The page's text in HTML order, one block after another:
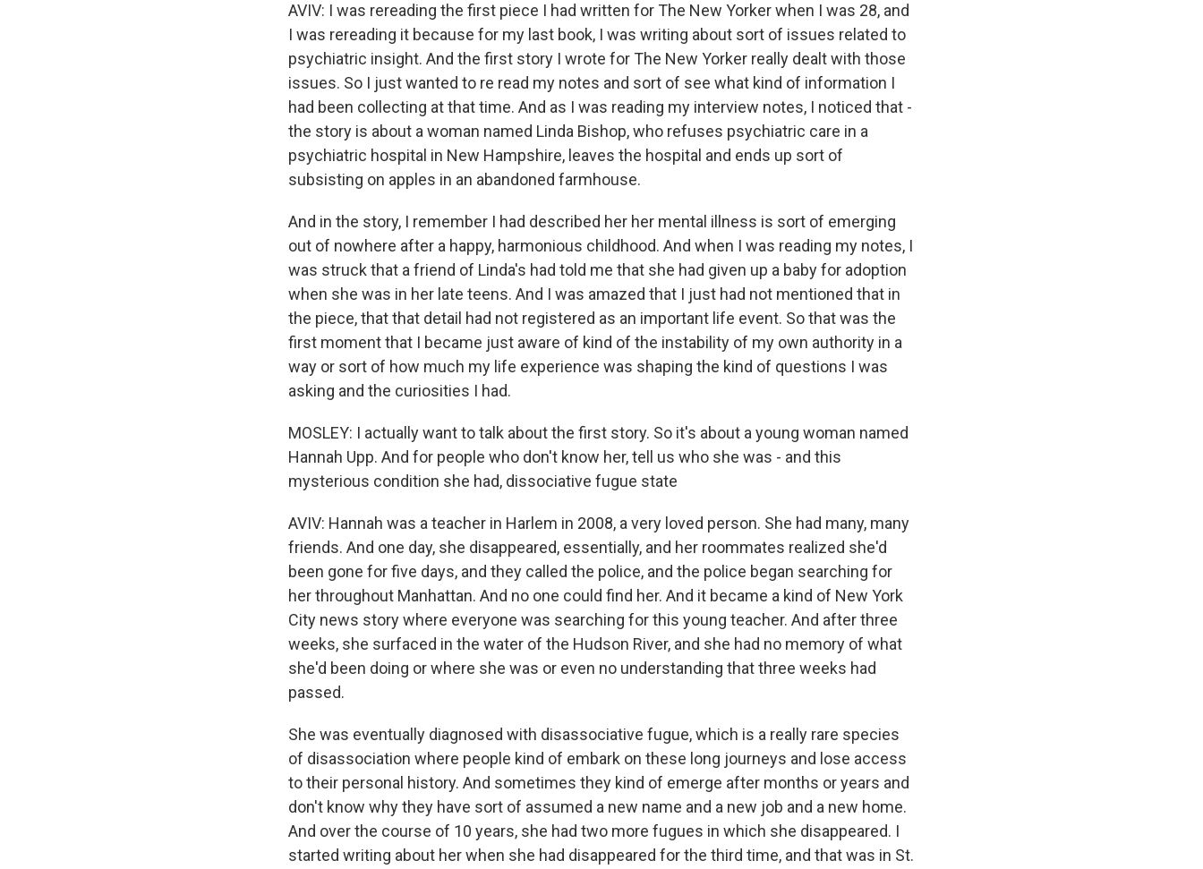
AVIV: I was rereading the first piece I had written for The New Yorker when I was 28, and
I was rereading it because for my last book, I was writing about sort of issues related to
psychiatric insight. And the first story I wrote for The New Yorker really dealt with those
issues. So I just wanted to re read my notes and sort of see what kind of information I
had been collecting at that time. And as I was reading my interview notes, I noticed that -
the story is about a woman named Linda Bishop, who refuses psychiatric care in a
psychiatric hospital in New Hampshire, leaves the hospital and ends up sort of
subsisting on apples in an abandoned farmhouse.
And in the story, I remember I had described her her mental illness is sort of emerging
out of nowhere after a happy, harmonious childhood. And when I was reading my notes, I
was struck that a friend of Linda's had told me that she had given up a baby for adoption
when she was in her late teens. And I was amazed that I just had not mentioned that in
the piece, that that detail had not registered as an important life event. So that was the
first moment that I became just aware of kind of the instability of my own authority in a
way or sort of how much my life experience was shaping the kind of questions I was
asking and the curiosities I had.
MOSLEY: I actually want to talk about the first story. So it's about a young woman named
Hannah Upp. And for people who don't know her, tell us who she was - and this
mysterious condition she had, dissociative fugue state
AVIV: Hannah was a teacher in Harlem in 2008, a very loved person. She had many, many
friends. And one day, she disappeared, essentially, and her roommates realized she'd
been gone for five days, and they called the police, and the police began searching for
her throughout Manhattan. And no one could find her. And it became a kind of New York
City news story where everyone was searching for this young teacher. And after three
weeks, she surfaced in the water of the Hudson River, and she had no memory of what
she'd been doing or where she was or even no understanding that three weeks had
passed.
She was eventually diagnosed with disassociative fugue, which is a really rare species
of disassociation where people kind of embark on these long journeys and lose access
to their personal history. And sometimes they kind of emerge after months or years and
don't know why they have sort of assumed a new name and a new job and a new home.
And over the course of 10 years, she had two more fugues in which she disappeared. I
started writing about her when she had disappeared for the third time, and that was in St.